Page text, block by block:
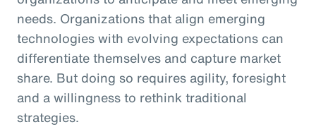
needs. Organizations that align emerging
technologies with evolving expectations can
differentiate themselves and capture market
share. But doing so requires agility, foresight
and a willingness to rethink traditional
strategies.